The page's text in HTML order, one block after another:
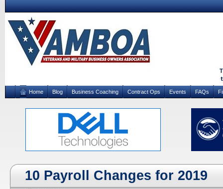
Home Blog Business Coaching Contract Ops Events FAQs
10 Payroll Changes for 2019